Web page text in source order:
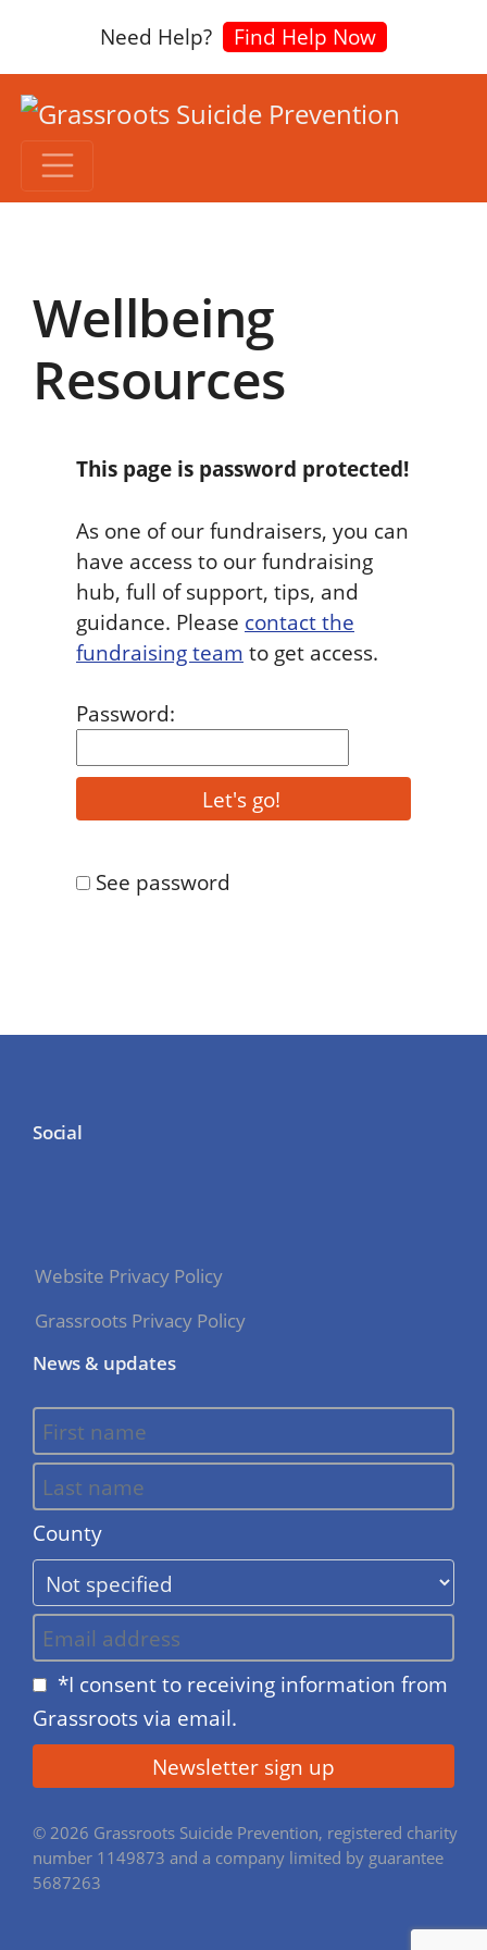
Need Help? Find Help Now
Wellbeing
Resources
This page is password protected!
As one of our fundraisers, you can
have access to our fundraising
hub, full of support, tips, and
guidance. Please contact the
fundraising team to get access.
Password:
See password
Social
Website Privacy Policy
Grassroots Privacy Policy
News & updates
County
*I consent to receiving information from
Grassroots via email.
© 2026 Grassroots Suicide Prevention, registered charity
number 1149873 and a company limited by guarantee
5687263